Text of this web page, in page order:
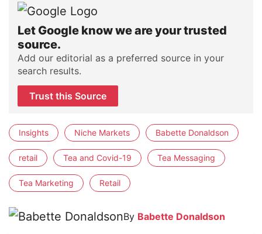
Let Google know we are your trusted
source.
Add our editorial as a preferred source in your
search results.
Trust this Source
Insights Niche Markets Babette Donaldson
retail Tea and Covid-19 Tea Messaging
Tea Marketing Retail
By Babette Donaldson